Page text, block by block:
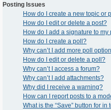
Posting Issues
How do I create a new topic or
How do I edit or delete a post?
How do I add a signature to my
How do I create a poll?
Why can’t I add more poll
How do I edit or delete a poll?
Why can’t I access a forum?
Why can’t I add attachments?
Why did I receive a warning?
How can I report posts to a
What is the “Save” button for in